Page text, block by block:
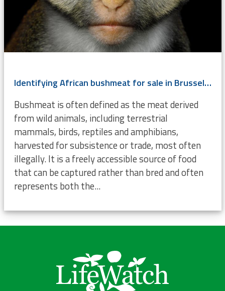
Identifying African bushmeat for sale in Brussels using DNA
Bushmeat is often defined as the meat derived
from wild animals, including terrestrial
mammals, birds, reptiles and amphibians,
harvested for subsistence or trade, most often
illegally. It is a freely accessible source of food
that can be captured rather than bred and often
represents both the...